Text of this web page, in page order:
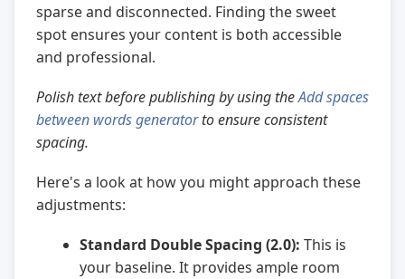
sparse and disconnected. Finding the sweet
spot ensures your content is both accessible
and professional.
Polish text before publishing by using theAdd spaces
between words generatorto ensure consistent
spacing.
Here's a look at how you might approach these
adjustments:
Standard Double Spacing (2.0): This is
your baseline. It provides ample room